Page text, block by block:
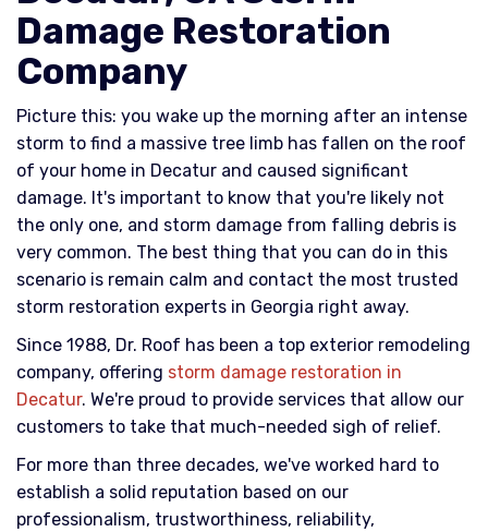
Damage Restoration
Company
Picture this: you wake up the morning after an intense
storm to find a massive tree limb has fallen on the roof
of your home in Decatur and caused significant
damage. It's important to know that you're likely not
the only one, and storm damage from falling debris is
very common. The best thing that you can do in this
scenario is remain calm and contact the most trusted
storm restoration experts in Georgia right away.
Since 1988, Dr. Roof has been a top exterior remodeling
company, offering storm damage restoration in
Decatur. We're proud to provide services that allow our
customers to take that much-needed sigh of relief.
For more than three decades, we've worked hard to
establish a solid reputation based on our
professionalism, trustworthiness, reliability,